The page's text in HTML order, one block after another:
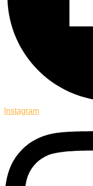
Instagram